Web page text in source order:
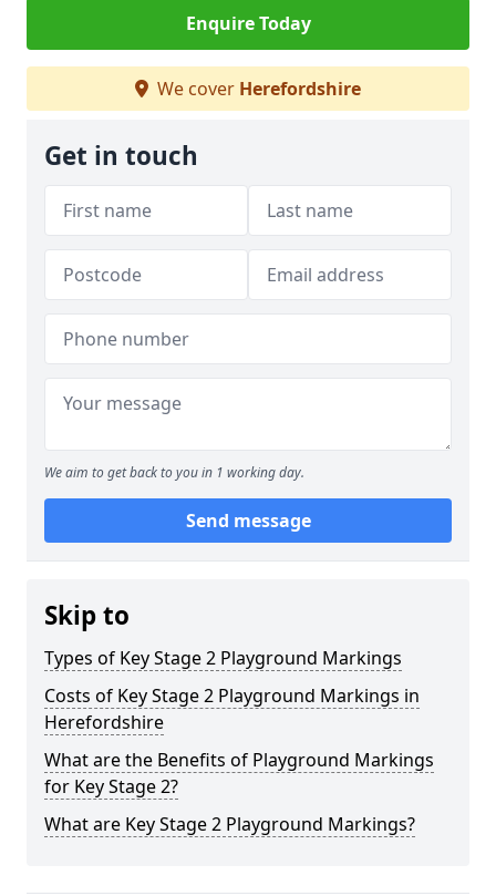
Enquire Today
We cover Herefordshire
Get in touch
We aim to get back to you in 1 working day.
Send message
Skip to
Types of Key Stage 2 Playground Markings
Costs of Key Stage 2 Playground Markings in
Herefordshire
What are the Benefits of Playground Markings
for Key Stage 2?
What are Key Stage 2 Playground Markings?